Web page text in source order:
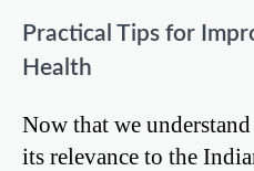
Practical Tips for
Health
Now that we
its relevance to the